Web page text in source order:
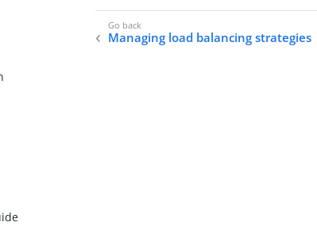
Managing load balancing strategies